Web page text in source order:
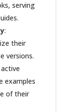
serving
:
their
versions.
examples
of their